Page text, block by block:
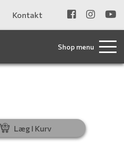
Kontakt
Shop menu
Læg I Kurv